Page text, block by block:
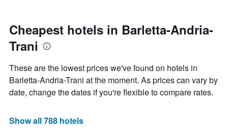
axis
displaying
the
price
of
room
the
date
of
the
The
chart
has
axis
Cheapest hotels in Barletta-Andria-
Trani
These are the lowest prices we've found on hotels in
Barletta-Andria-Trani at the moment. As prices can vary by
date, change the dates if you're flexible to compare rates.
Show all 788 hotels